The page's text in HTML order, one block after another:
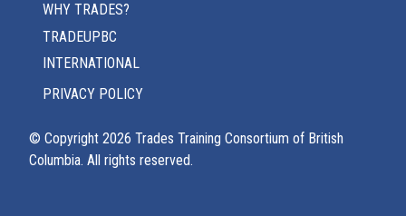
WHY TRADES?
TRADEUPBC
INTERNATIONAL
PRIVACY POLICY
© Copyright 2026 Trades Training Consortium of British
Columbia. All rights reserved.